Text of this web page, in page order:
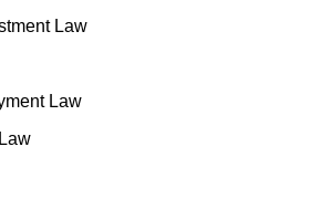
Law
Law